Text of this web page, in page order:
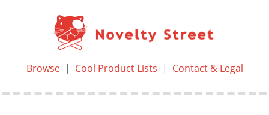
Browse| Cool Product Lists | Contact & Legal